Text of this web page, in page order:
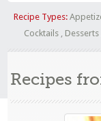
Recipe Types:
Cocktails, Desserts
Recipes